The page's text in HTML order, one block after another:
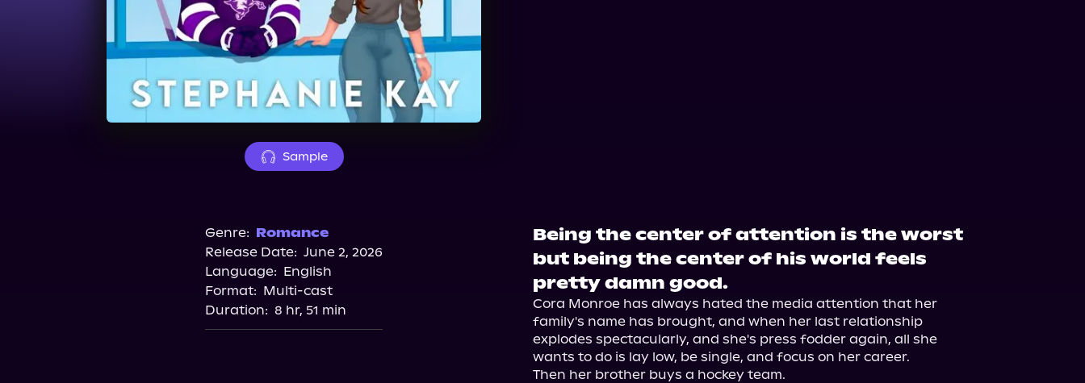
Sample
Genre: Romance
Release Date: June 2, 2026
Language: English
Format: Multi-cast
Duration: 8 hr, 51 min
Being the center of attention is the worst
but being the center of his world feels
pretty damn good.
Cora Monroe has always hated the media attention that her
family's name has brought, and when her last relationship
explodes spectacularly, and she's press fodder again, all she
wants to do is lay low, be single, and focus on her career.
Then her brother buys a hockey team.